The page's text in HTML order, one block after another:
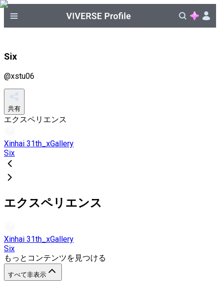
Six
@xstu06
共有
エクスペリエンス
Xinhai 31th_xGallery
Six
エクスペリエンス
Xinhai 31th_xGallery
Six
もっとコンテンツを見つける
すべて非表示